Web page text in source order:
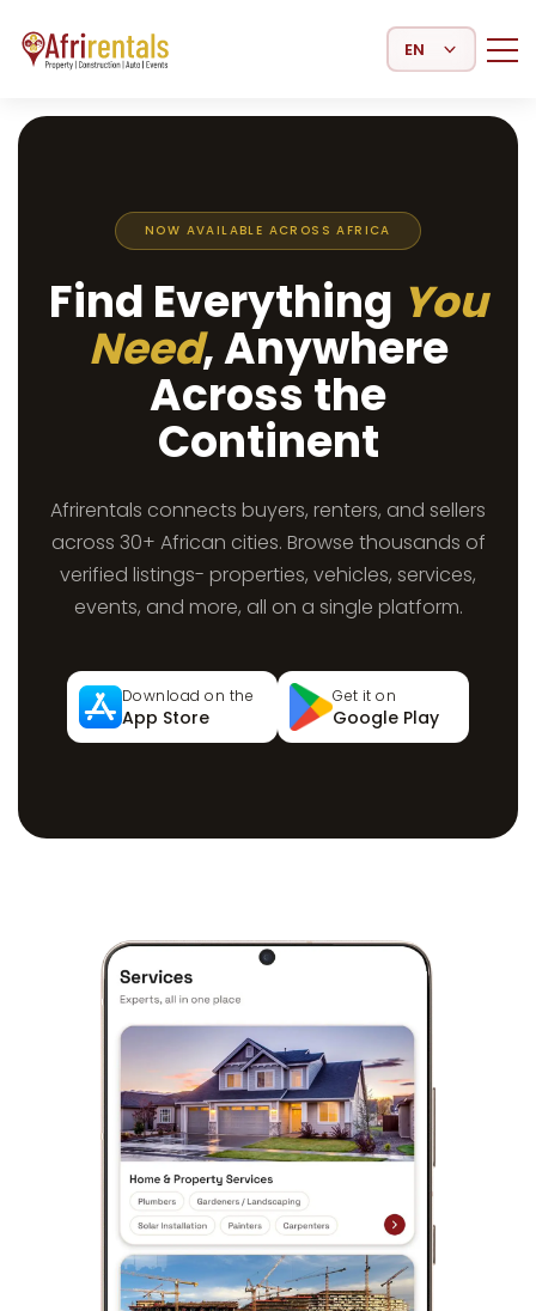
Select Language
NOW AVAILABLE ACROSS AFRICA
Find Everything You
Need, Anywhere
Across the
Continent
Afrirentals connects buyers, renters, and sellers
across 30+ African cities. Browse thousands of
verified listings- properties, vehicles, services,
events, and more, all on a single platform.
Download on the
App Store
Get it on
Google Play